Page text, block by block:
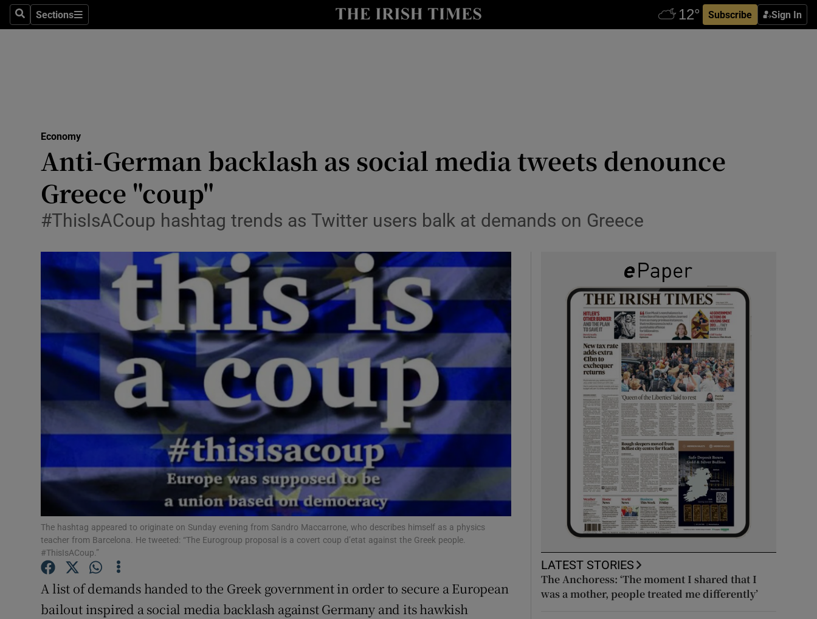
SearchSections
Sections Subscribe Sign In
Show Life & Style sub sections
Media
Obituaries
Transport
Motors
Show Motors sub sections
Listen
Podcasts
Show Podcasts sub sections
Video
Photography
Show Gaeilge sub sections
History
Show History sub sections
Student Hub
Offbeat
Family Notices Opens in new window
Subscriber Rewards
Economy
Anti-German backlash as social media tweets denounce
Greece "coup"
#ThisIsACoup hashtag trends as Twitter users balk at demands on Greece
The hashtag appeared to originate on Sunday evening from Sandro Maccarrone, who describes himself as a physics
teacher from Barcelona. He tweeted: “The Eurogroup proposal is a covert coup d’etat against the Greek people.
#ThisIsACoup.”
A list of demands handed to the Greek government in order to secure a European
bailout inspired a social media backlash against Germany and its hawkish
LATEST STORIES
The Anchoress: ‘The moment I shared that I
was a mother, people treated me differently’